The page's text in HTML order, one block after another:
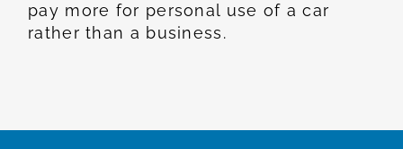
pay more for personal use of a car
rather than a business.